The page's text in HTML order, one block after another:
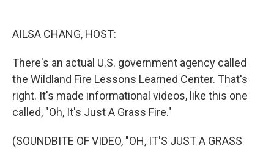
AILSA CHANG, HOST:
There's an actual U.S. government agency called
the Wildland Fire Lessons Learned Center. That's
right. It's made informational videos, like this one
called, "Oh, It's Just A Grass Fire."
(SOUNDBITE OF VIDEO, "OH, IT'S JUST A GRASS